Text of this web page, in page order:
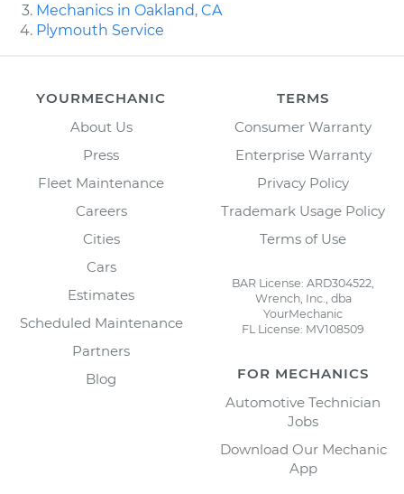
Mechanics in Oakland, CA
Plymouth Service
YOURMECHANIC
About Us
Press
Fleet Maintenance
Careers
Cities
Cars
Estimates
Scheduled Maintenance
Partners
Blog
TERMS
Consumer Warranty
Enterprise Warranty
Privacy Policy
Trademark Usage Policy
Terms of Use
BAR License: ARD304522,
Wrench, Inc., dba
YourMechanic
FL License: MV108509
FOR MECHANICS
Automotive Technician
Jobs
Download Our Mechanic
App